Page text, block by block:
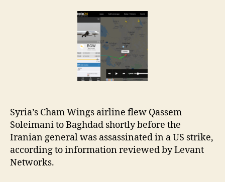
Baghdad:
Qassem
Syria’s Cham Wings airline flew Qassem
Soleimani to Baghdad shortly before the
Iranian general was assassinated in a US strike,
according to information reviewed by Levant
Networks.